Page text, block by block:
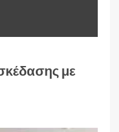
με